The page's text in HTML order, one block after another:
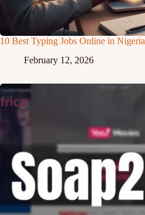
10 Best Typing Jobs Online in Nigeria
February 12, 2026